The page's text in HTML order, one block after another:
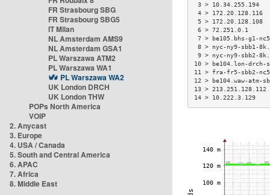
FR Strasbourg SBG
FR Strasbourg SBG5
IT Milan
NL Amsterdam AMS9
NL Amsterdam GSA1
PL Warszawa ATM2
PL Warszawa WA1
PL Warszawa WA2
UK London DRCH
UK London THW
POPs North America
VOIP
2. Anycast
3. Europe
4. USA / Canada
5. South and Central America
6. APAC
7. Africa
8. Middle East
3 >
4 >
5 >
6 > 72.251.0.1
7 > be105.bhs-
8 > nyc-ny9-
9 > nyc-ny9-
10 > be104.lon-
11 > fra-fr5-sbb2-
12 > be104.waw-
13 >
14 >